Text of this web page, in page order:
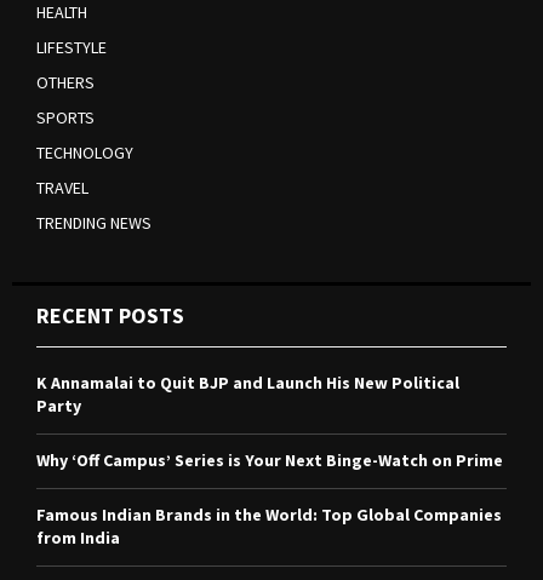
HEALTH
LIFESTYLE
OTHERS
SPORTS
TECHNOLOGY
TRAVEL
TRENDING NEWS
RECENT POSTS
K Annamalai to Quit BJP and Launch His New Political
Party
Why ‘Off Campus’ Series is Your Next Binge-Watch on Prime
Famous Indian Brands in the World: Top Global Companies
from India